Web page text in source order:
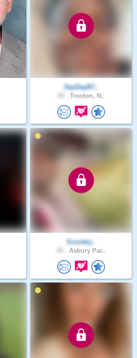
DayDayB7..
Trenton, N..
Scooterj..
Asbury Par..